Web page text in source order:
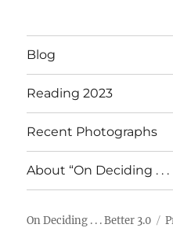
Blog
Reading 2023
Recent Photographs
About “On Deciding . .
On Deciding . . . Better 3.0